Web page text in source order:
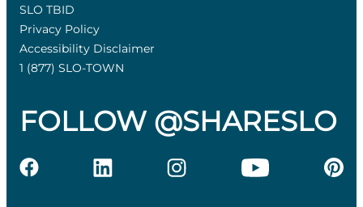
SLO TBID
Privacy Policy
Accessibility Disclaimer
1 (877) SLO-TOWN
FOLLOW @SHARESLO